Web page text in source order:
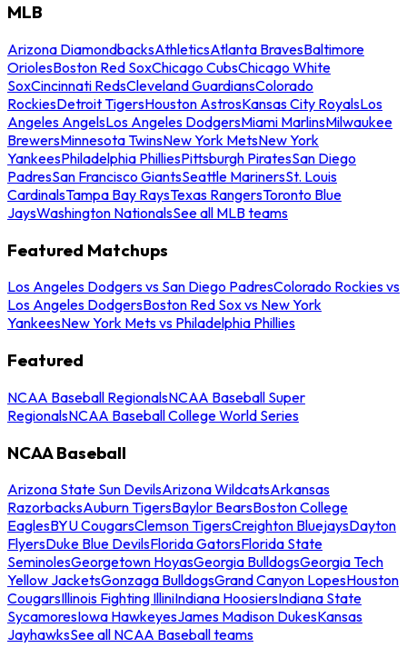
MLB
Arizona DiamondbacksAthleticsAtlanta BravesBaltimore
OriolesBoston Red SoxChicago CubsChicago White
SoxCincinnati RedsCleveland GuardiansColorado
RockiesDetroit TigersHouston AstrosKansas City RoyalsLos
Angeles AngelsLos Angeles DodgersMiami MarlinsMilwaukee
BrewersMinnesota TwinsNew York MetsNew York
YankeesPhiladelphia PhilliesPittsburgh PiratesSan Diego
PadresSan Francisco GiantsSeattle MarinersSt. Louis
CardinalsTampa Bay RaysTexas RangersToronto Blue
JaysWashington NationalsSee all MLB teams
Featured Matchups
Los Angeles Dodgers vs San Diego PadresColorado Rockies vs
Los Angeles DodgersBoston Red Sox vs New York
YankeesNew York Mets vs Philadelphia Phillies
Featured
NCAA Baseball RegionalsNCAA Baseball Super
RegionalsNCAA Baseball College World Series
NCAA Baseball
Arizona State Sun DevilsArizona WildcatsArkansas
RazorbacksAuburn TigersBaylor BearsBoston College
EaglesBYU CougarsClemson TigersCreighton BluejaysDayton
FlyersDuke Blue DevilsFlorida GatorsFlorida State
SeminolesGeorgetown HoyasGeorgia BulldogsGeorgia Tech
Yellow JacketsGonzaga BulldogsGrand Canyon LopesHouston
CougarsIllinois Fighting IlliniIndiana HoosiersIndiana State
SycamoresIowa HawkeyesJames Madison DukesKansas
JayhawksSee all NCAA Baseball teams